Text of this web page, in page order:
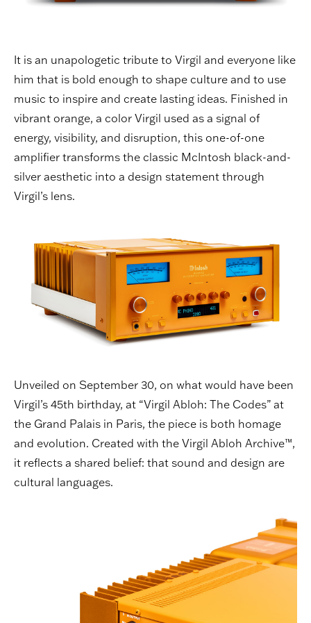
It is an unapologetic tribute to Virgil and everyone like
him that is bold enough to shape culture and to use
music to inspire and create lasting ideas. Finished in
vibrant orange, a color Virgil used as a signal of
energy, visibility, and disruption, this one-of-one
amplifier transforms the classic McIntosh black-and-
silver aesthetic into a design statement through
Virgil’s lens.
Unveiled on September 30, on what would have been
Virgil’s 45th birthday, at “Virgil Abloh: The Codes” at
the Grand Palais in Paris, the piece is both homage
and evolution. Created with the Virgil Abloh Archive™,
it reflects a shared belief: that sound and design are
cultural languages.